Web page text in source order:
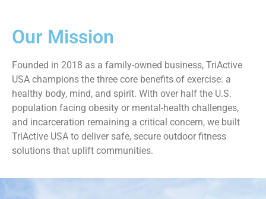
Our Mission
Founded in 2018 as a family-owned business, TriActive
USA champions the three core benefits of exercise: a
healthy body, mind, and spirit. With over half the U.S.
population facing obesity or mental-health challenges,
and incarceration remaining a critical concern, we built
TriActive USA to deliver safe, secure outdoor fitness
solutions that uplift communities.